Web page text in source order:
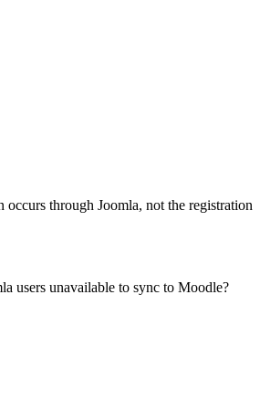
through Joomla, not the registration
users unavailable to sync to Moodle?